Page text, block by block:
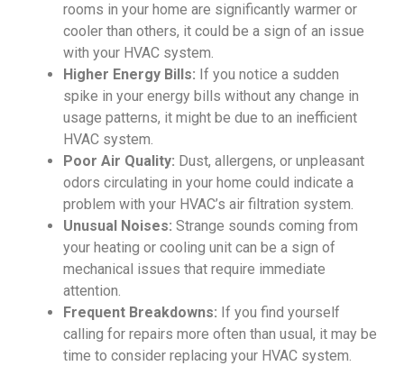
rooms in your home are significantly warmer or
cooler than others, it could be a sign of an issue
with your HVAC system.
Higher Energy Bills: If you notice a sudden
spike in your energy bills without any change in
usage patterns, it might be due to an inefficient
HVAC system.
Poor Air Quality: Dust, allergens, or unpleasant
odors circulating in your home could indicate a
problem with your HVAC’s air filtration system.
Unusual Noises: Strange sounds coming from
your heating or cooling unit can be a sign of
mechanical issues that require immediate
attention.
Frequent Breakdowns: If you find yourself
calling for repairs more often than usual, it may be
time to consider replacing your HVAC system.